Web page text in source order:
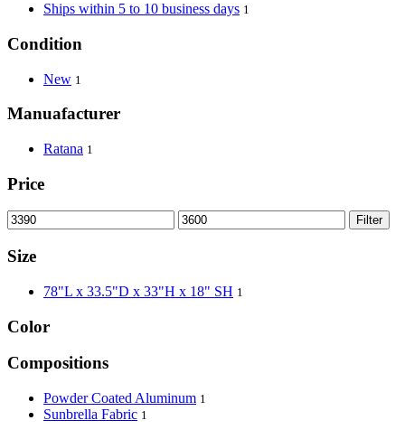
Ships within 5 to 10 business days 1
Condition
New 1
Manuafacturer
Ratana 1
Price
Filter
Size
78"L x 33.5"D x 33"H x 18" SH 1
Color
Compositions
Powder Coated Aluminum 1
Sunbrella Fabric 1